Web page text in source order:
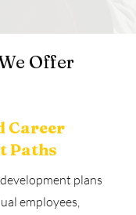
Offer
Career
Paths
plans
employees,